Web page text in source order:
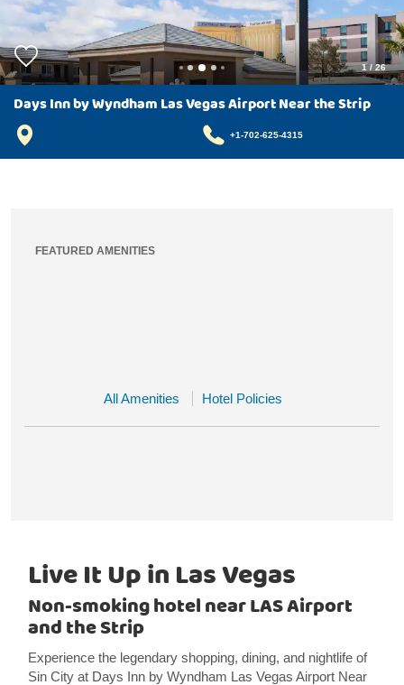
1/ 26
Days Inn by Wyndham Las Vegas Airport Near the Strip
+1-702-625-4315
FEATURED AMENITIES
All Amenities Hotel Policies
Live It Up in Las Vegas
Non-smoking hotel near LAS Airport
and the Strip
Experience the legendary shopping, dining, and nightlife of
Sin City at Days Inn by Wyndham Las Vegas Airport Near